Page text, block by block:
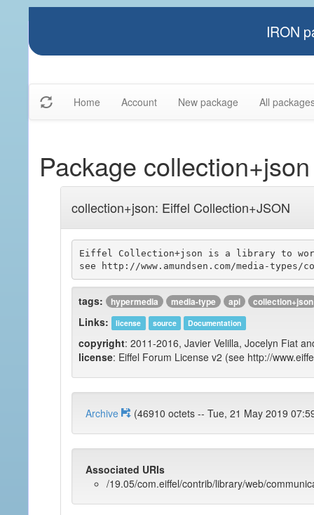
IRON
Home Account New package All
Package collection+json
collection+json: Eiffel Collection+JSON
Eiffel Collection+json is a library to work
tags: hypermedia media-type api collection+json
Links: license source Documentation
copyright: 2011-2016, Javier Velilla, Jocelyn Fiat
license: Eiffel Forum License v2 (see http://
Archive (46910 octets -- Tue, 21 May 2019
Associated URIs
/19.05/com.eiffel/contrib/library/web/